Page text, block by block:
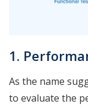
1.
As the name
to evaluate the